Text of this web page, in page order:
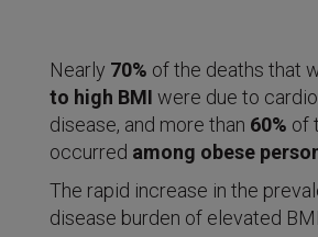
Nearly 70% of the deaths that
to high BMI were due to
disease, and more than 60% of
occurred among obese
The rapid increase in the
disease burden of elevated